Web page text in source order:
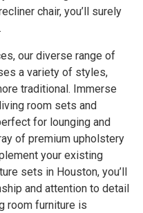
chair, you’ll surely
our diverse range of
a variety of styles,
traditional. Immerse
room sets and
for lounging and
of premium upholstery
your existing
sets in Houston, you’ll
and attention to detail
room furniture is